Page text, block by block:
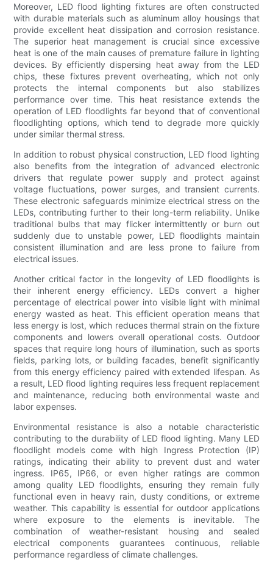
Moreover, LED flood lighting fixtures are often constructed
with durable materials such as aluminum alloy housings that
provide excellent heat dissipation and corrosion resistance.
The superior heat management is crucial since excessive
heat is one of the main causes of premature failure in lighting
devices. By efficiently dispersing heat away from the LED
chips, these fixtures prevent overheating, which not only
protects the internal components but also stabilizes
performance over time. This heat resistance extends the
operation of LED floodlights far beyond that of conventional
floodlighting options, which tend to degrade more quickly
under similar thermal stress.
In addition to robust physical construction, LED flood lighting
also benefits from the integration of advanced electronic
drivers that regulate power supply and protect against
voltage fluctuations, power surges, and transient currents.
These electronic safeguards minimize electrical stress on the
LEDs, contributing further to their long-term reliability. Unlike
traditional bulbs that may flicker intermittently or burn out
suddenly due to unstable power, LED floodlights maintain
consistent illumination and are less prone to failure from
electrical issues.
Another critical factor in the longevity of LED floodlights is
their inherent energy efficiency. LEDs convert a higher
percentage of electrical power into visible light with minimal
energy wasted as heat. This efficient operation means that
less energy is lost, which reduces thermal strain on the fixture
components and lowers overall operational costs. Outdoor
spaces that require long hours of illumination, such as sports
fields, parking lots, or building facades, benefit significantly
from this energy efficiency paired with extended lifespan. As
a result, LED flood lighting requires less frequent replacement
and maintenance, reducing both environmental waste and
labor expenses.
Environmental resistance is also a notable characteristic
contributing to the durability of LED flood lighting. Many LED
floodlight models come with high Ingress Protection (IP)
ratings, indicating their ability to prevent dust and water
ingress. IP65, IP66, or even higher ratings are common
among quality LED floodlights, ensuring they remain fully
functional even in heavy rain, dusty conditions, or extreme
weather. This capability is essential for outdoor applications
where exposure to the elements is inevitable. The
combination of weather-resistant housing and sealed
electrical components guarantees continuous, reliable
performance regardless of climate challenges.